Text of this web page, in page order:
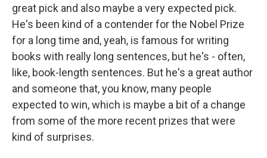
great pick and also maybe a very expected pick.
He's been kind of a contender for the Nobel Prize
for a long time and, yeah, is famous for writing
books with really long sentences, but he's - often,
like, book-length sentences. But he's a great author
and someone that, you know, many people
expected to win, which is maybe a bit of a change
from some of the more recent prizes that were
kind of surprises.